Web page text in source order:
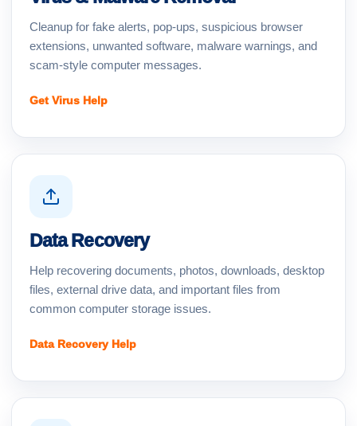
Cleanup for fake alerts, pop-ups, suspicious browser
extensions, unwanted software, malware warnings, and
scam-style computer messages.
Get Virus Help
Data Recovery
Help recovering documents, photos, downloads, desktop
files, external drive data, and important files from
common computer storage issues.
Data Recovery Help